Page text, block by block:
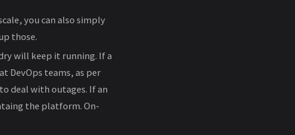
you can also simply
those.
will keep it running. If a
DevOps teams, as per
deal with outages. If an
the platform. On-